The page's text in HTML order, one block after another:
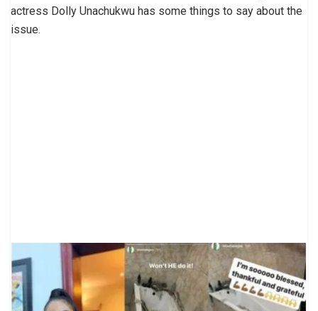
actress Dolly Unachukwu has some things to say about the
issue.